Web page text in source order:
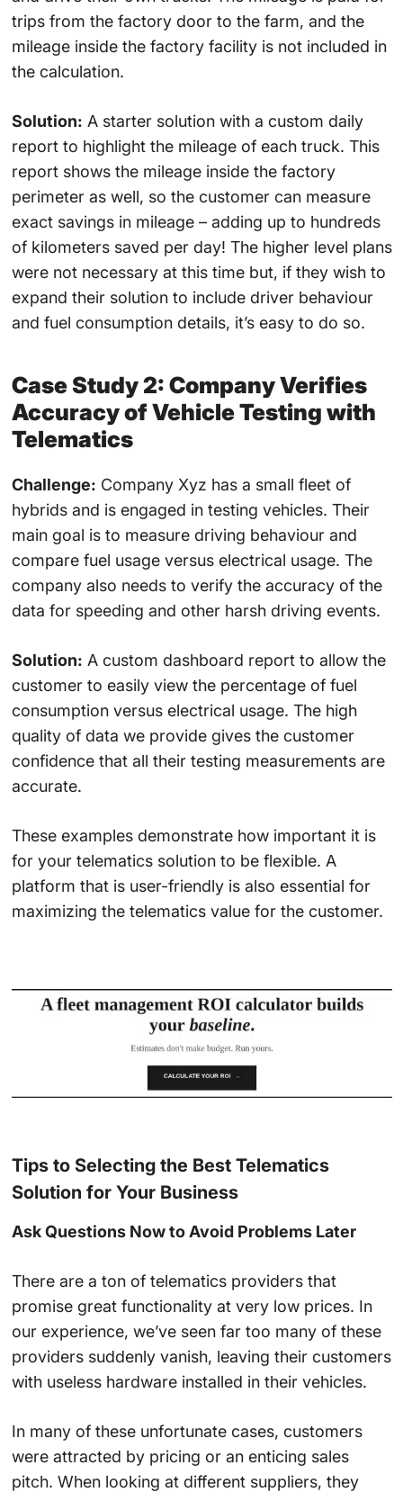
trips from the factory door to the farm, and the
mileage inside the factory facility is not included in
the calculation.
Solution: A starter solution with a custom daily
report to highlight the mileage of each truck. This
report shows the mileage inside the factory
perimeter as well, so the customer can measure
exact savings in mileage – adding up to hundreds
of kilometers saved per day! The higher level plans
were not necessary at this time but, if they wish to
expand their solution to include driver behaviour
and fuel consumption details, it’s easy to do so.
Case Study 2: Company Verifies
Accuracy of Vehicle Testing with
Telematics
Challenge: Company Xyz has a small fleet of
hybrids and is engaged in testing vehicles. Their
main goal is to measure driving behaviour and
compare fuel usage versus electrical usage. The
company also needs to verify the accuracy of the
data for speeding and other harsh driving events.
Solution: A custom dashboard report to allow the
customer to easily view the percentage of fuel
consumption versus electrical usage. The high
quality of data we provide gives the customer
confidence that all their testing measurements are
accurate.
These examples demonstrate how important it is
for your telematics solution to be flexible. A
platform that is user-friendly is also essential for
maximizing the telematics value for the customer.
Tips to Selecting the Best Telematics
Solution for Your Business
Ask Questions Now to Avoid Problems Later
There are a ton of telematics providers that
promise great functionality at very low prices. In
our experience, we’ve seen far too many of these
providers suddenly vanish, leaving their customers
with useless hardware installed in their vehicles.
In many of these unfortunate cases, customers
were attracted by pricing or an enticing sales
pitch. When looking at different suppliers, they